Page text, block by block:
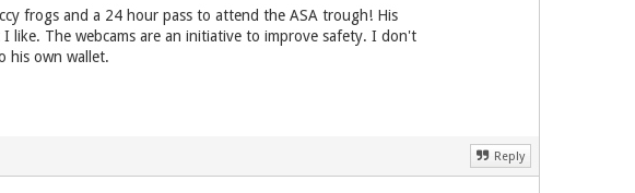
frogs and a 24 hour pass to attend the ASA trough! His
like. The webcams are an initiative to improve safety. I don't
his own wallet.
Reply